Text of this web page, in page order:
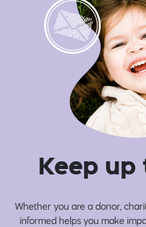
Keep up
Whether you are a donor,
informed helps you make